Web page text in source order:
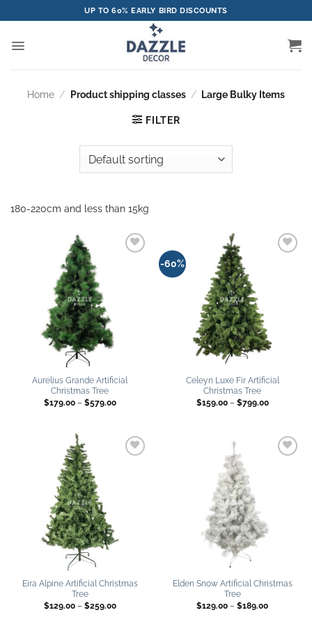
to
UP TO 60% EARLY BIRD DISCOUNTS
Home / Product shipping classes / Large Bulky Items
FILTER
180-220cm and less than 15kg
Aurelius Grande Artificial
Christmas Tree
$179.00 – $579.00Price
$579.00
-60%
Celeyn Luxe Fir Artificial
Christmas Tree
$159.00 – $799.00Price
$799.00
Eira Alpine Artificial Christmas
Tree
$129.00 – $259.00Price
Elden Snow Artificial Christmas
Tree
$129.00 – $189.00Price